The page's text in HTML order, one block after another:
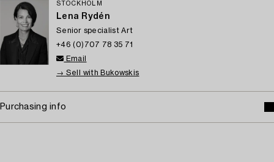
STOCKHOLM
Lena Rydén
Senior specialist Art
+46 (0)707 78 35 71
Email
→ Sell with Bukowskis
Purchasing info